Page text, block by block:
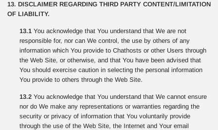
13. DISCLAIMER REGARDING THIRD PARTY CONTENT/LIMITATION
OF LIABILITY.
13.1 You acknowledge that You understand that We are not
responsible for, nor can We control, the use by others of any
information which You provide to Chathosts or other Users through
the Web Site, or otherwise, and that You have been advised that
You should exercise caution in selecting the personal information
You provide to others through the Web Site.
13.2 You acknowledge that You understand that We cannot ensure
nor do We make any representations or warranties regarding the
security or privacy of information that You voluntarily provide
through the use of the Web Site, the Internet and Your email